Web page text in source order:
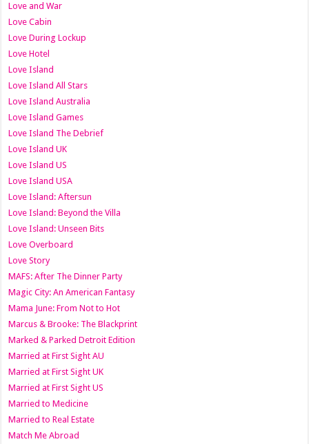
Love and War
Love Cabin
Love During Lockup
Love Hotel
Love Island
Love Island All Stars
Love Island Australia
Love Island Games
Love Island The Debrief
Love Island UK
Love Island US
Love Island USA
Love Island: Aftersun
Love Island: Beyond the Villa
Love Island: Unseen Bits
Love Overboard
Love Story
MAFS: After The Dinner Party
Magic City: An American Fantasy
Mama June: From Not to Hot
Marcus & Brooke: The Blackprint
Marked & Parked Detroit Edition
Married at First Sight AU
Married at First Sight UK
Married at First Sight US
Married to Medicine
Married to Real Estate
Match Me Abroad